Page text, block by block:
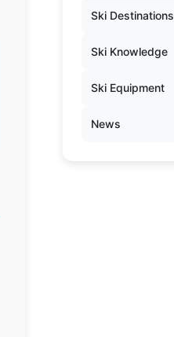
Ski Destinations
Ski Knowledge
Ski Equipment
News